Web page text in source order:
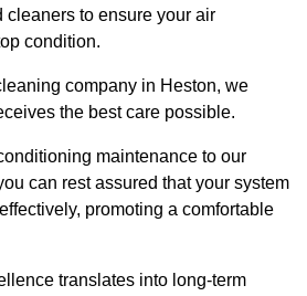
cleaners to ensure your air
condition.
company in Heston, we
the best care possible.
maintenance to our
can rest assured that your system
promoting a comfortable
translates into long-term